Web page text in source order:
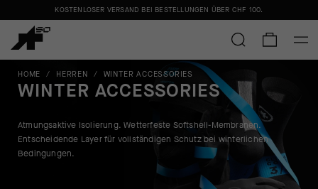
KOSTENLOSER VERSAND BEI BESTELLUNGEN ÜBER CHF 100.
HOME / HERREN / WINTER ACCESSORIES
WINTER ACCESSORIES
Atmungsaktive Isolierung. Wetterfeste Softshell-Membranen.
Entscheidende Layer für vollständigen Schutz bei winterlichen
Bedingungen.